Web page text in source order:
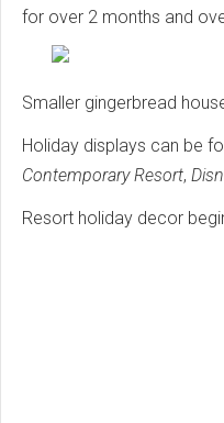
for over 2 months and
Smaller gingerbread
Holiday displays can be
Contemporary Resort,
Resort holiday decor